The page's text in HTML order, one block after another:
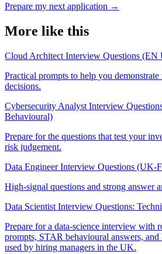
Prepare my next application →
More like this
Cloud Architect Interview Questions (EN
Practical prompts to help you demonstrate
decisions.
Cybersecurity Analyst Interview
Behavioural)
Prepare for the questions that test your
risk judgement.
Data Engineer Interview Questions (UK-
High-signal questions and strong answer
Data Scientist Interview Questions:
Prepare for a data-science interview with
prompts, STAR behavioural answers, and
used by hiring managers in the UK.